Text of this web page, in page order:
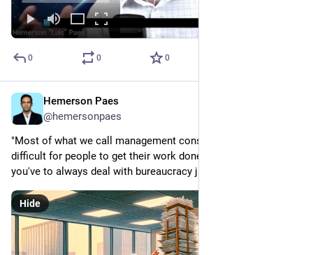
0 0 0
Hemerson Paes
@hemersonpaes
"Most of what we call management consists of making it
difficult for people to get their work done." Do you feel like
you've to always deal with bureaucracy just to do your work?
Hide